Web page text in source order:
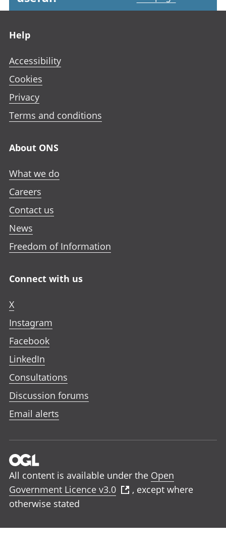
Help
Accessibility
Cookies
Privacy
Terms and conditions
About ONS
What we do
Careers
Contact us
News
Freedom of Information
Connect with us
X
Instagram
Facebook
LinkedIn
Consultations
Discussion forums
Email alerts
All content is available under the Open
Government Licence v3.0
, except where
otherwise stated